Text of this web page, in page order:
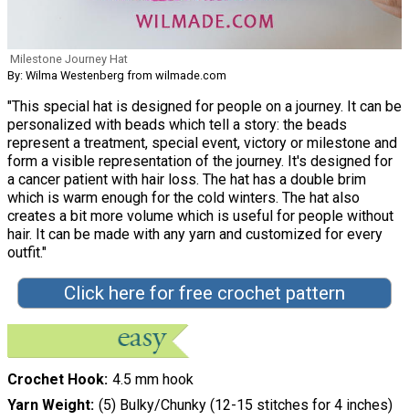
Milestone Journey Hat
By: Wilma Westenberg from wilmade.com
"This special hat is designed for people on a journey. It can be
personalized with beads which tell a story: the beads
represent a treatment, special event, victory or milestone and
form a visible representation of the journey. It's designed for
a cancer patient with hair loss. The hat has a double brim
which is warm enough for the cold winters. The hat also
creates a bit more volume which is useful for people without
hair. It can be made with any yarn and customized for every
outfit."
Click here for free crochet pattern
Crochet Hook 4.5 mm hook
Yarn Weight (5) Bulky/Chunky (12-15 stitches for 4 inches)